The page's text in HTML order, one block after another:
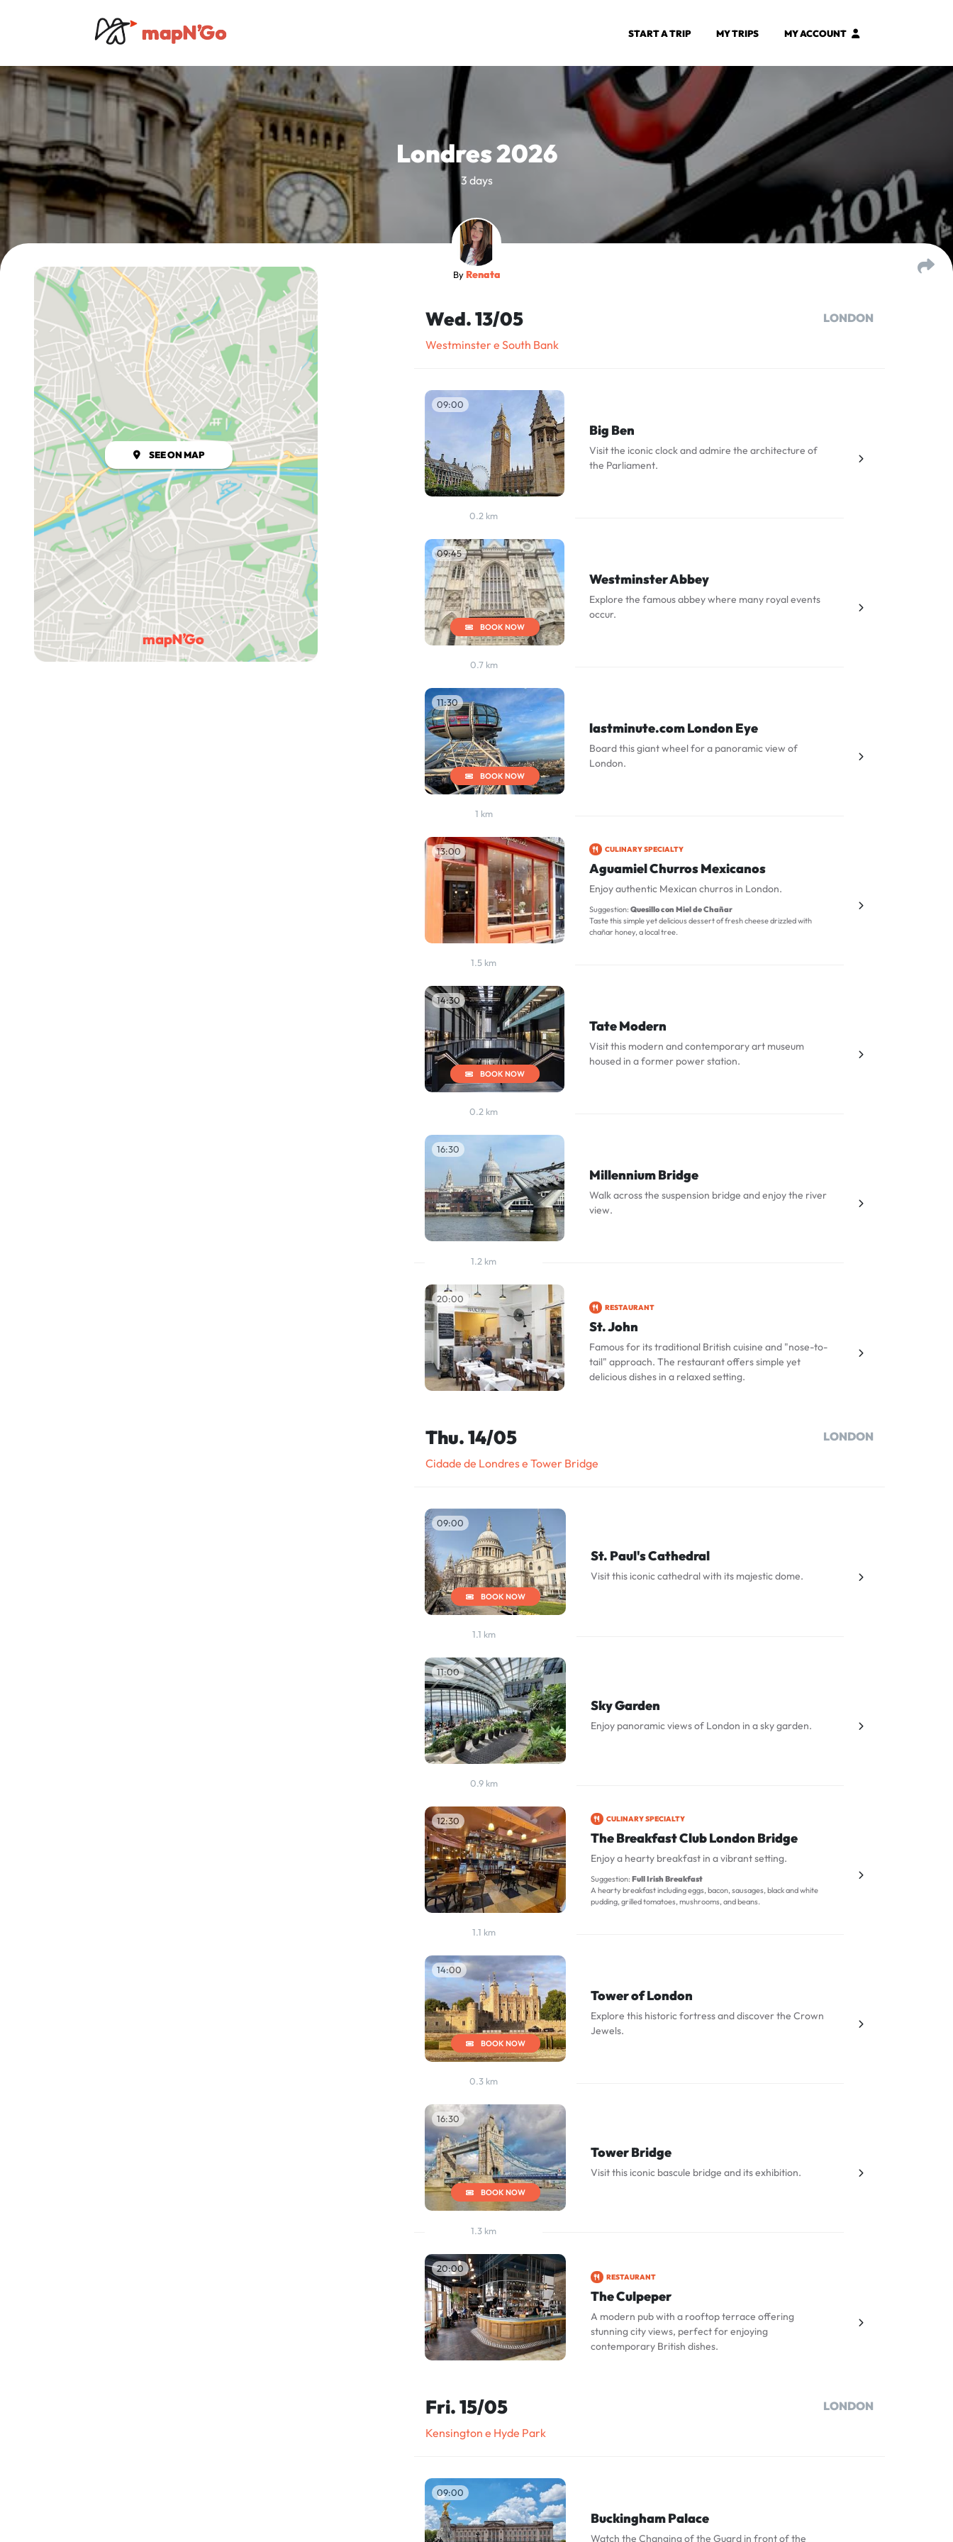
START A TRIP MY TRIPS MY ACCOUNT
Londres 2026
3 days
ByRenata
SEE ON MAP
Wed. 13/05
LONDON
Westminster e South Bank
09:00
Big Ben
Visit the iconic clock and admire the architecture of
the Parliament.
0.2 km
09:45
BOOK NOW
Westminster Abbey
Explore the famous abbey where many royal events
occur.
0.7 km
11:30
BOOK NOW
lastminute.com London Eye
Board this giant wheel for a panoramic view of
London.
1 km
13:00 CULINARY SPECIALTY
Aguamiel Churros Mexicanos
Enjoy authentic Mexican churros in London.
Suggestion: Quesillo con Miel de Chañar
Taste this simple yet delicious dessert of fresh cheese drizzled with
chañar honey, a local tree.
1.5 km
14:30
BOOK NOW
Tate Modern
Visit this modern and contemporary art museum
housed in a former power station.
0.2 km
16:30
Millennium Bridge
Walk across the suspension bridge and enjoy the river
view.
1.2 km
20:00
RESTAURANT
St. John
Famous for its traditional British cuisine and "nose-to-
tail" approach. The restaurant offers simple yet
delicious dishes in a relaxed setting.
Thu. 14/05
LONDON
Cidade de Londres e Tower Bridge
09:00
BOOK NOW
St. Paul's Cathedral
Visit this iconic cathedral with its majestic dome.
1.1 km
11:00
Sky Garden
Enjoy panoramic views of London in a sky garden.
0.9 km
12:30 CULINARY SPECIALTY
The Breakfast Club London Bridge
Enjoy a hearty breakfast in a vibrant setting.
Suggestion: Full Irish Breakfast
A hearty breakfast including eggs, bacon, sausages, black and white
pudding, grilled tomatoes, mushrooms, and beans.
1.1 km
14:00
BOOK NOW
Tower of London
Explore this historic fortress and discover the Crown
Jewels.
0.3 km
16:30
BOOK NOW
Tower Bridge
Visit this iconic bascule bridge and its exhibition.
1.3 km
20:00
RESTAURANT
The Culpeper
A modern pub with a rooftop terrace offering
stunning city views, perfect for enjoying
contemporary British dishes.
Fri. 15/05
LONDON
Kensington e Hyde Park
09:00
Buckingham Palace
Watch the Changing of the Guard in front of the